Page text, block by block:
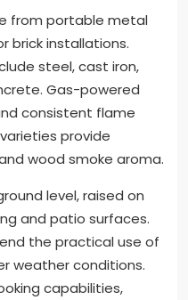
from portable metal
brick installations.
steel, cast iron,
Gas-powered
consistent flame
provide
wood smoke aroma.
level, raised on
and patio surfaces.
the practical use of
weather conditions.
capabilities,